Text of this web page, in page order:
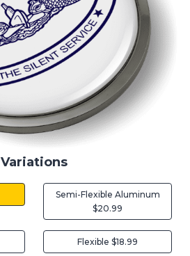
Variations
Semi-Flexible Aluminum
$20.99
Flexible $18.99